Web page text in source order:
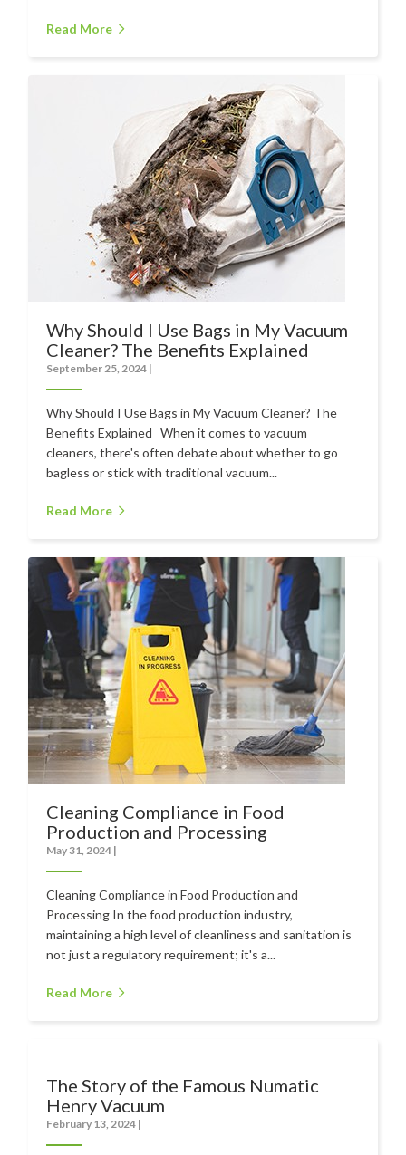
and Manuals
Proquip Demo
Proquip Service
The Learning Centre
Dilution Ratio Calculator
Nu-Assist
Warranty Policies
FAQ
Auckland
Wellington
Christchurch
Read More
Why Should I Use Bags in My Vacuum
Cleaner? The Benefits Explained
September 25, 2024 |
Why Should I Use Bags in My Vacuum Cleaner? The
Benefits Explained When it comes to vacuum
cleaners, there's often debate about whether to go
bagless or stick with traditional vacuum...
Read More
Cleaning Compliance in Food
Production and Processing
May 31, 2024 |
Cleaning Compliance in Food Production and
Processing In the food production industry,
maintaining a high level of cleanliness and sanitation is
not just a regulatory requirement; it's a...
Read More
The Story of the Famous Numatic
Henry Vacuum
February 13, 2024 |